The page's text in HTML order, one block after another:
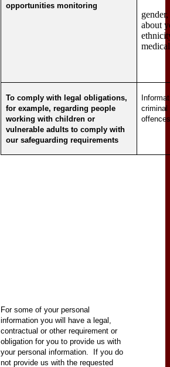
opportunities monitoring
about
To comply with legal obligations,
for example, regarding people
working with children or
vulnerable adults to comply with
our safeguarding requirements
criminal
For some of your personal
information you will have a legal,
contractual or other requirement or
obligation for you to provide us with
your personal information.
If you do
not provide us with the requested